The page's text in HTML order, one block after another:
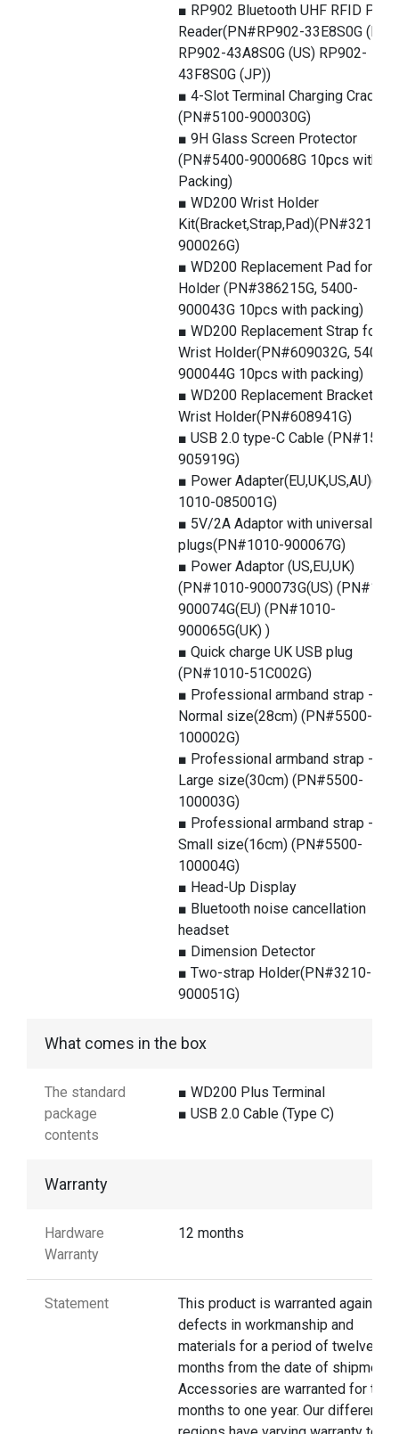
■ RP902 Bluetooth UHF RFID
Reader(PN#RP902-33E8S0G (EU)
RP902-43A8S0G (US) RP902-
43F8S0G (JP))
■ 4-Slot Terminal Charging Cradle
(PN#5100-900030G)
■ 9H Glass Screen Protector
(PN#5400-900068G 10pcs with
Packing)
■ WD200 Wrist Holder
Kit(Bracket,Strap,Pad)(PN#3210-
900026G)
■ WD200 Replacement Pad for
Holder (PN#386215G, 5400-
900043G 10pcs with packing)
■ WD200 Replacement Strap for
Wrist Holder(PN#609032G, 5400-
900044G 10pcs with packing)
■ WD200 Replacement Bracket for
Wrist Holder(PN#608941G)
■ USB 2.0 type-C Cable (PN#1550-
905919G)
■ Power
1010-085001G)
■ 5V/2A Adaptor with universal
plugs(PN#1010-900067G)
■ Power Adaptor (US,EU,UK)
(PN#1010-900073G(US)
900074G(EU) (PN#1010-
900065G(UK) )
■ Quick charge UK USB plug
(PN#1010-51C002G)
■ Professional armband strap -
Normal size(28cm) (PN#5500-
100002G)
■ Professional armband strap -
Large size(30cm) (PN#5500-
100003G)
■ Professional armband strap -
Small size(16cm) (PN#5500-
100004G)
■ Head-Up Display
■ Bluetooth noise cancellation
headset
■ Dimension Detector
■ Two-strap Holder(PN#3210-
900051G)
What comes in the box
The standard
package
contents
■ WD200 Plus Terminal
■ USB 2.0 Cable (Type C)
Warranty
Hardware
Warranty
12 months
Statement
This product is warranted against
defects in workmanship and
materials for a period of twelve
months from the date of shipment.
Accessories are warranted for
months to one year. Our different